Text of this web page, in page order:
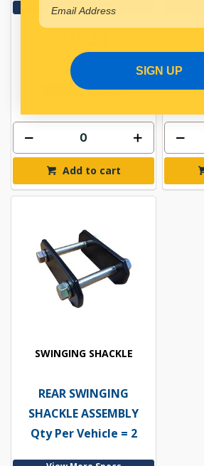
View More Specs
$9.31
PP10601067
In Stock Online
Add to cart
SWINGING SHACKLE
REAR SWINGING
SHACKLE ASSEMBLY
Qty Per Vehicle = 2
SIGN UP